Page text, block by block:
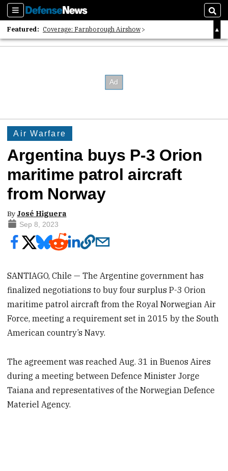
Sections
Featured: Coverage: Farnborough Airshow
2026 Strategic Architects List
Air Warfare
Argentina buys P-3 Orion
maritime patrol aircraft
from Norway
By José Higuera
Sep 8, 2023
SANTIAGO, Chile — The Argentine government has
finalized negotiations to buy four surplus P-3 Orion
maritime patrol aircraft from the Royal Norwegian Air
Force, meeting a requirement set in 2015 by the South
American country’s Navy.
The agreement was reached Aug. 31 in Buenos Aires
during a meeting between Defence Minister Jorge
Taiana and representatives of the Norwegian Defence
Materiel Agency.